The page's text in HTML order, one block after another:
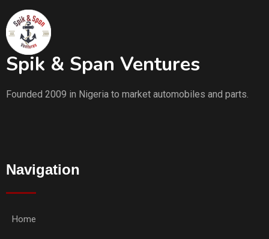
Spik & Span Ventures
Founded 2009 in Nigeria to market automobiles and parts.
Navigation
Home